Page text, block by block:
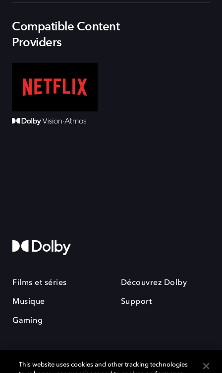
Compatible Content
Providers
Films et séries
Musique
Gaming
Découvrez Dolby
Support
This website uses cookies and other tracking technologies